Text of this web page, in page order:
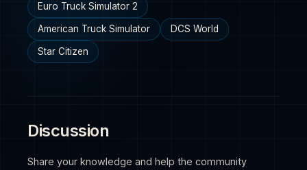
Euro Truck Simulator 2
American Truck Simulator DCS World
Star Citizen
Discussion
Share your knowledge and help the community